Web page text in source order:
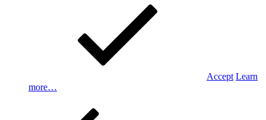
Accept Learn
more…